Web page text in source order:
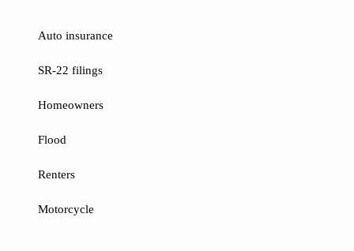
Auto insurance
SR-22 filings
Homeowners
Flood
Renters
Motorcycle